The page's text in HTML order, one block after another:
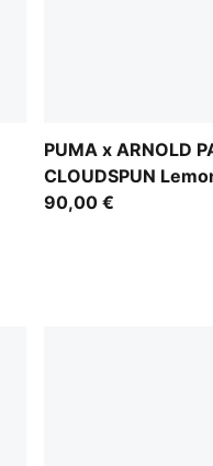
PUMA x ARNOLD
CLOUDSPUN
90,00 €